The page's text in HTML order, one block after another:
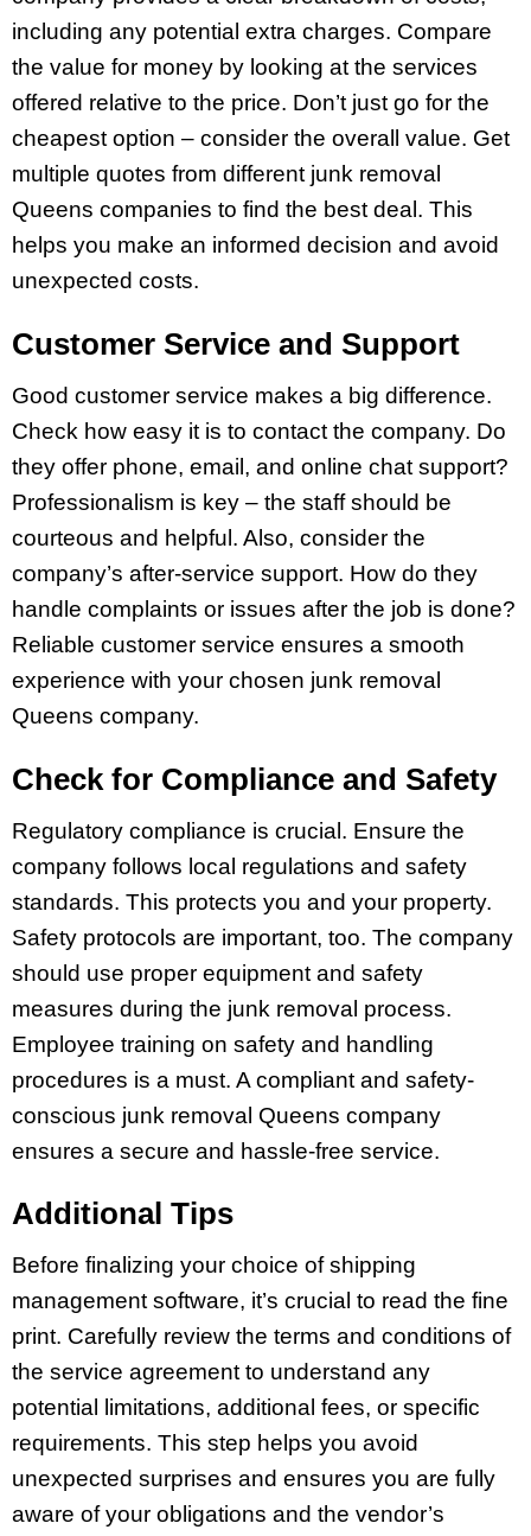
including any potential extra charges. Compare
the value for money by looking at the services
offered relative to the price. Don’t just go for the
cheapest option – consider the overall value. Get
multiple quotes from different junk removal
Queens companies to find the best deal. This
helps you make an informed decision and avoid
unexpected costs.
Customer Service and Support
Good customer service makes a big difference.
Check how easy it is to contact the company. Do
they offer phone, email, and online chat support?
Professionalism is key – the staff should be
courteous and helpful. Also, consider the
company’s after-service support. How do they
handle complaints or issues after the job is done?
Reliable customer service ensures a smooth
experience with your chosen junk removal
Queens company.
Check for Compliance and Safety
Regulatory compliance is crucial. Ensure the
company follows local regulations and safety
standards. This protects you and your property.
Safety protocols are important, too. The company
should use proper equipment and safety
measures during the junk removal process.
Employee training on safety and handling
procedures is a must. A compliant and safety-
conscious junk removal Queens company
ensures a secure and hassle-free service.
Additional Tips
Before finalizing your choice of shipping
management software, it’s crucial to read the fine
print. Carefully review the terms and conditions of
the service agreement to understand any
potential limitations, additional fees, or specific
requirements. This step helps you avoid
unexpected surprises and ensures you are fully
aware of your obligations and the vendor’s